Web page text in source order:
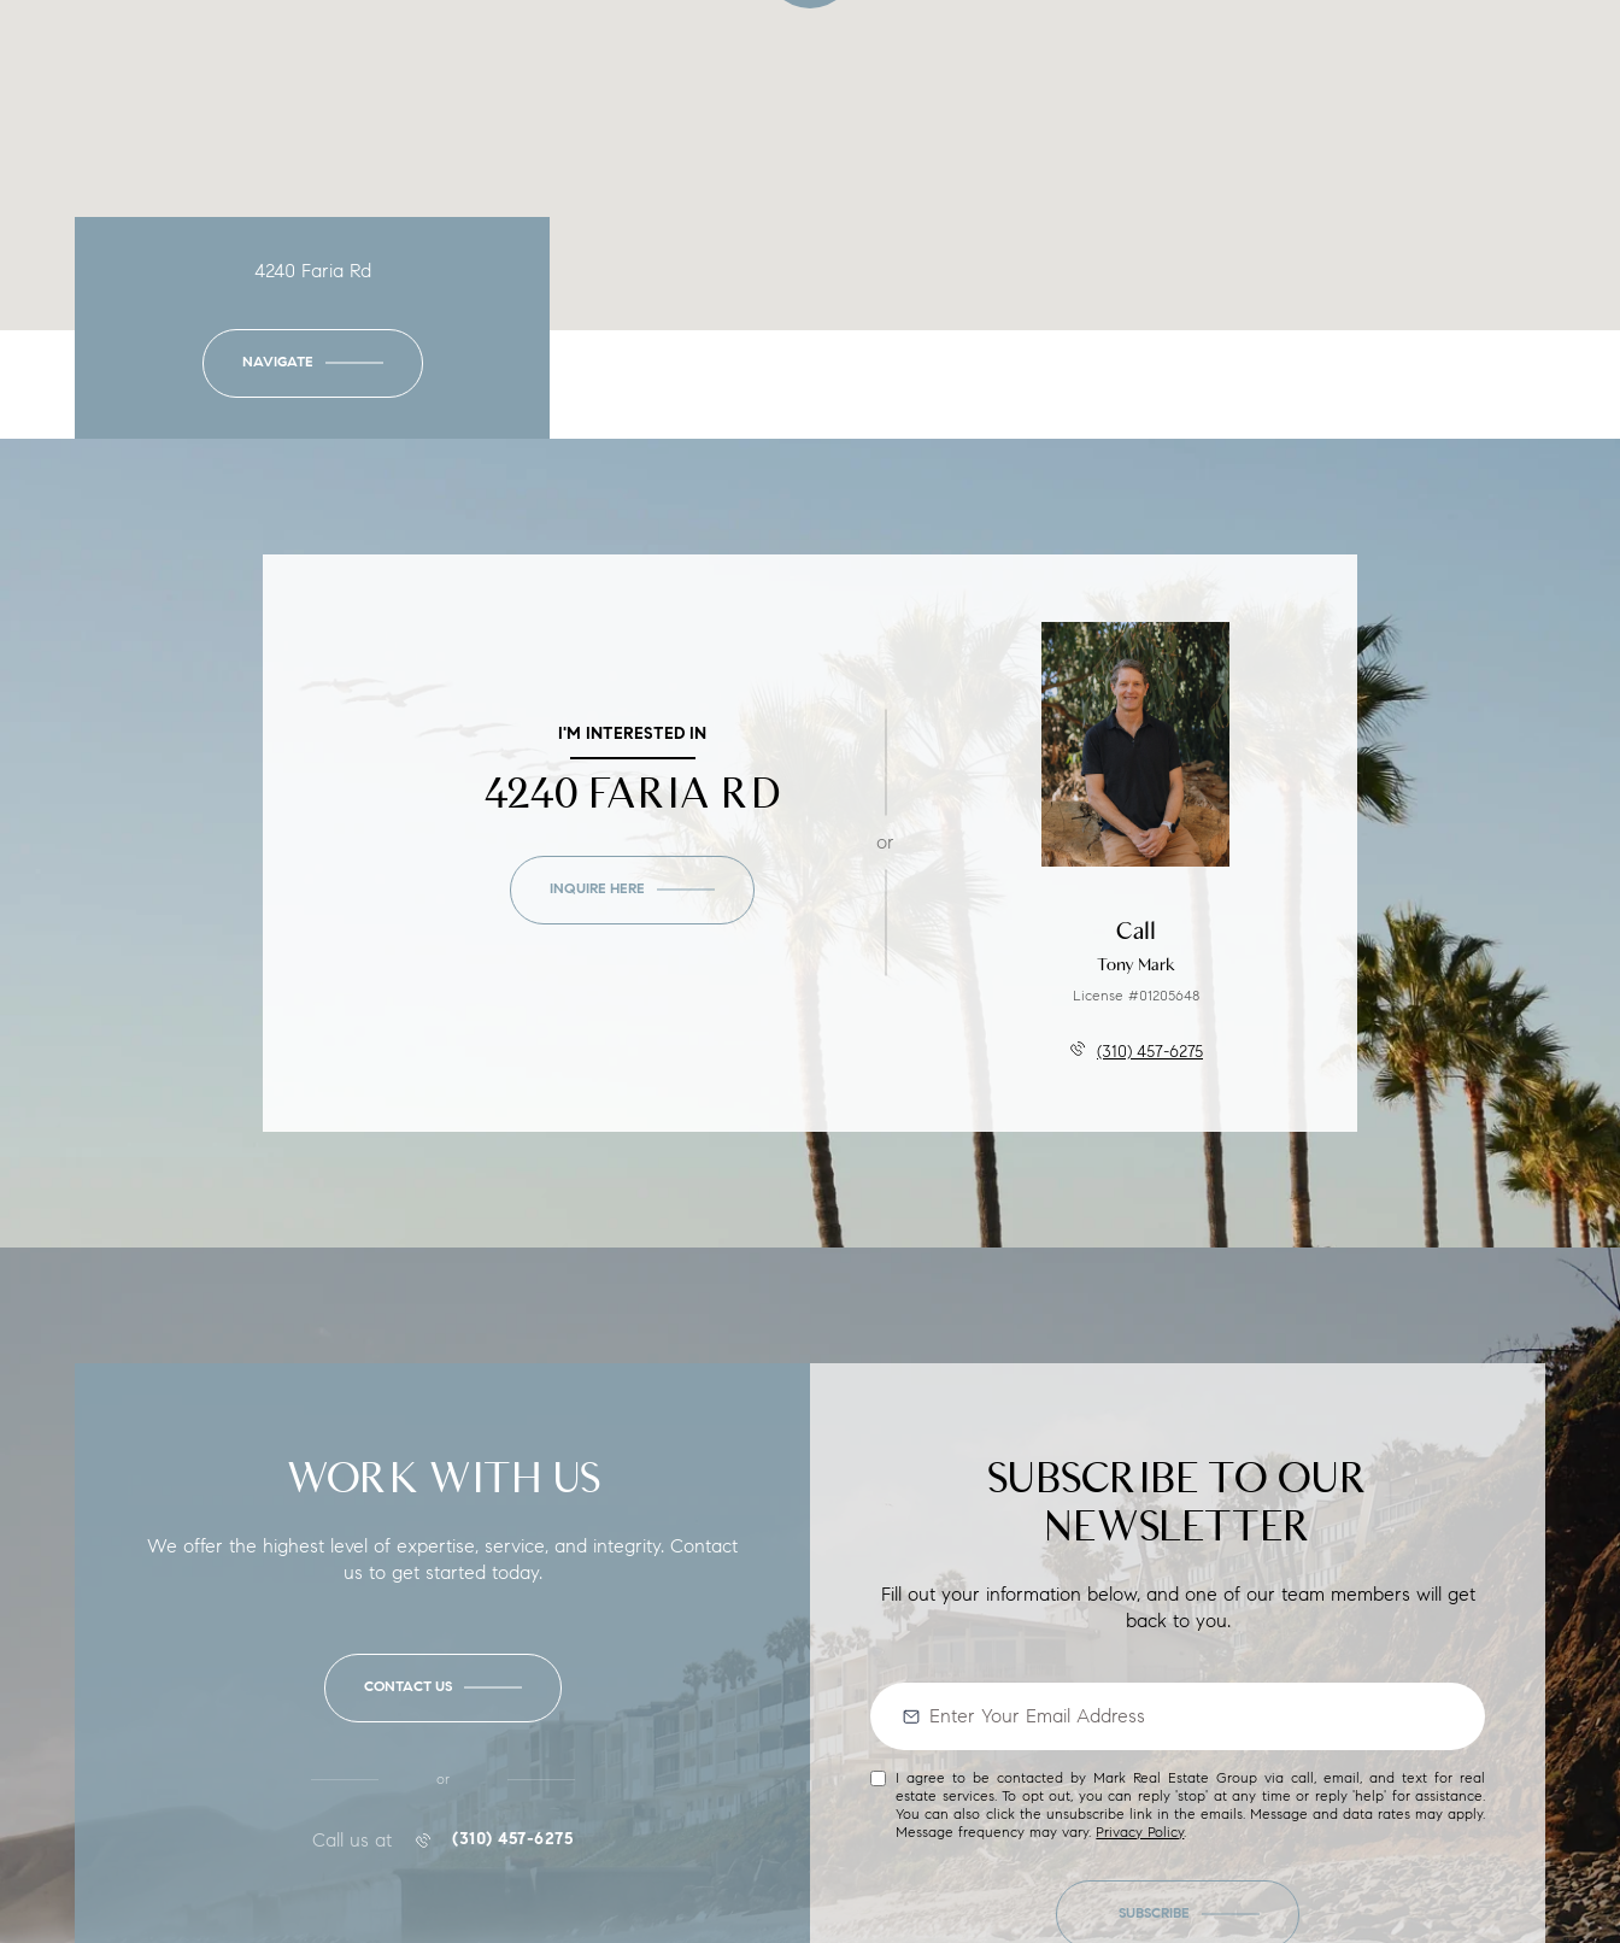
4240 Faria Rd
NAVIGATE
I'M INTERESTED IN
4240 FARIA RD
INQUIRE HERE
or
Call
Tony Mark
License #01205648
(310) 457-6275
SUBSCRIBE TO OUR
NEWSLETTER
Fill out your information below, and one of our team members will get
back to you.
I agree to be contacted by Mark Real Estate Group via call, email, and text for real
estate services. To opt out, you can reply 'stop' at any time or reply 'help' for assistance.
You can also click the unsubscribe link in the emails. Message and data rates may apply.
Message frequency may vary. Privacy Policy.
SUBSCRIBE
WORK WITH US
We offer the highest level of expertise, service, and integrity. Contact
us to get started today.
CONTACT US
or
Call us at (310) 457-6275